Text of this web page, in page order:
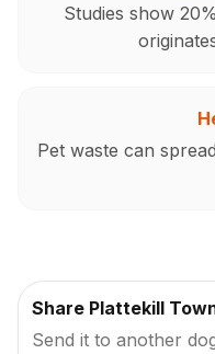
Studies show
Pet waste can
Share Plattekill
Send it to another